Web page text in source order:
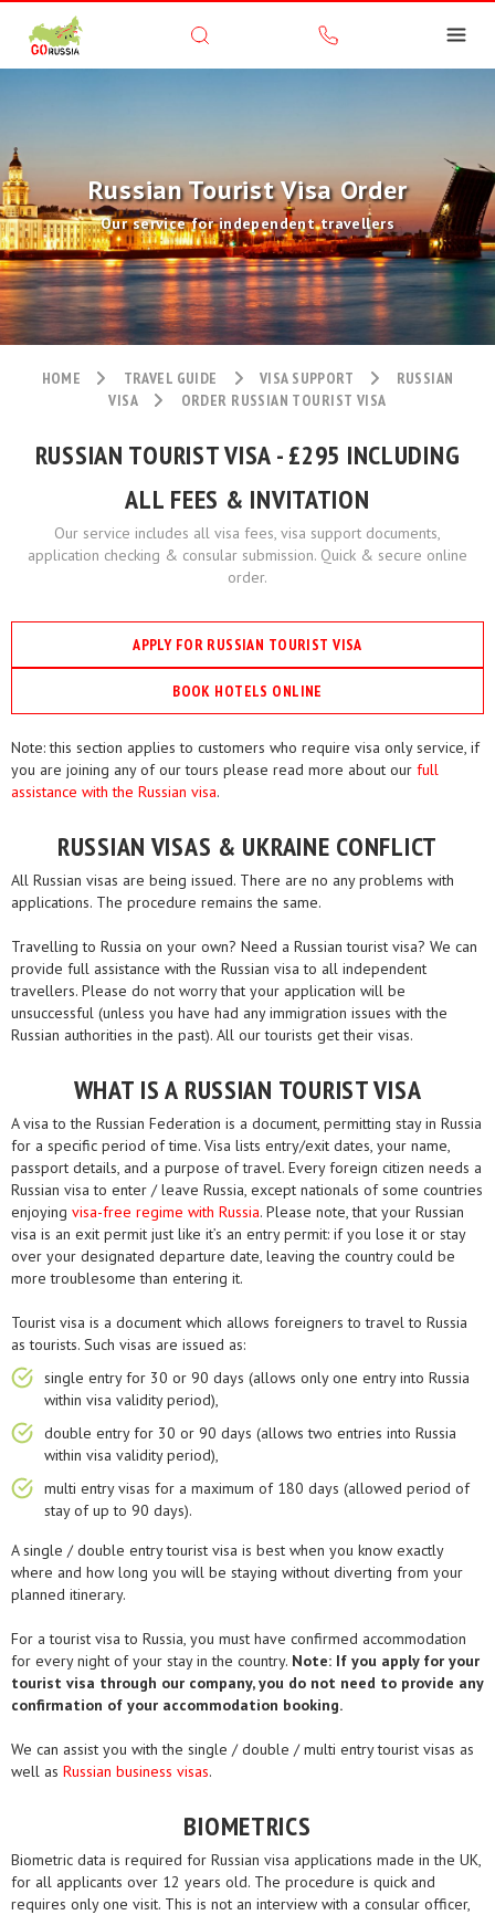
Russian Tourist Visa Order
Our service for independent travellers
HOME TRAVEL GUIDE VISA SUPPORT
RUSSIAN
VISA
ORDER RUSSIAN TOURIST VISA
RUSSIAN TOURIST VISA - £295 INCLUDING
ALL FEES & INVITATION
Our service includes all visa fees, visa support documents,
application checking & consular submission. Quick & secure online
order.
APPLY FOR RUSSIAN TOURIST VISA
BOOK HOTELS ONLINE
Note: this section applies to customers who require visa only service, if
you are joining any of our tours please read more about our full
assistance with the Russian visa.
RUSSIAN VISAS & UKRAINE CONFLICT
All Russian visas are being issued. There are no any problems with
applications. The procedure remains the same.
Travelling to Russia on your own? Need a Russian tourist visa? We can
provide full assistance with the Russian visa to all independent
travellers. Please do not worry that your application will be
unsuccessful (unless you have had any immigration issues with the
Russian authorities in the past). All our tourists get their visas.
WHAT IS A RUSSIAN TOURIST VISA
A visa to the Russian Federation is a document, permitting stay in Russia
for a specific period of time. Visa lists entry/exit dates, your name,
passport details, and a purpose of travel. Every foreign citizen needs a
Russian visa to enter / leave Russia, except nationals of some countries
enjoying visa-free regime with Russia. Please note, that your Russian
visa is an exit permit just like it’s an entry permit: if you lose it or stay
over your designated departure date, leaving the country could be
more troublesome than entering it.
Tourist visa is a document which allows foreigners to travel to Russia
as tourists. Such visas are issued as:
single entry for 30 or 90 days (allows only one entry into Russia
within visa validity period),
double entry for 30 or 90 days (allows two entries into Russia
within visa validity period),
multi entry visas for a maximum of 180 days (allowed period of
stay of up to 90 days).
A single / double entry tourist visa is best when you know exactly
where and how long you will be staying without diverting from your
planned itinerary.
For a tourist visa to Russia, you must have confirmed accommodation
for every night of your stay in the country. Note: If you apply for your
tourist visa through our company, you do not need to provide any
confirmation of your accommodation booking.
We can assist you with the single / double / multi entry tourist visas as
well as Russian business visas.
BIOMETRICS
Biometric data is required for Russian visa applications made in the UK,
for all applicants over 12 years old. The procedure is quick and
requires only one visit. This is not an interview with a consular officer,